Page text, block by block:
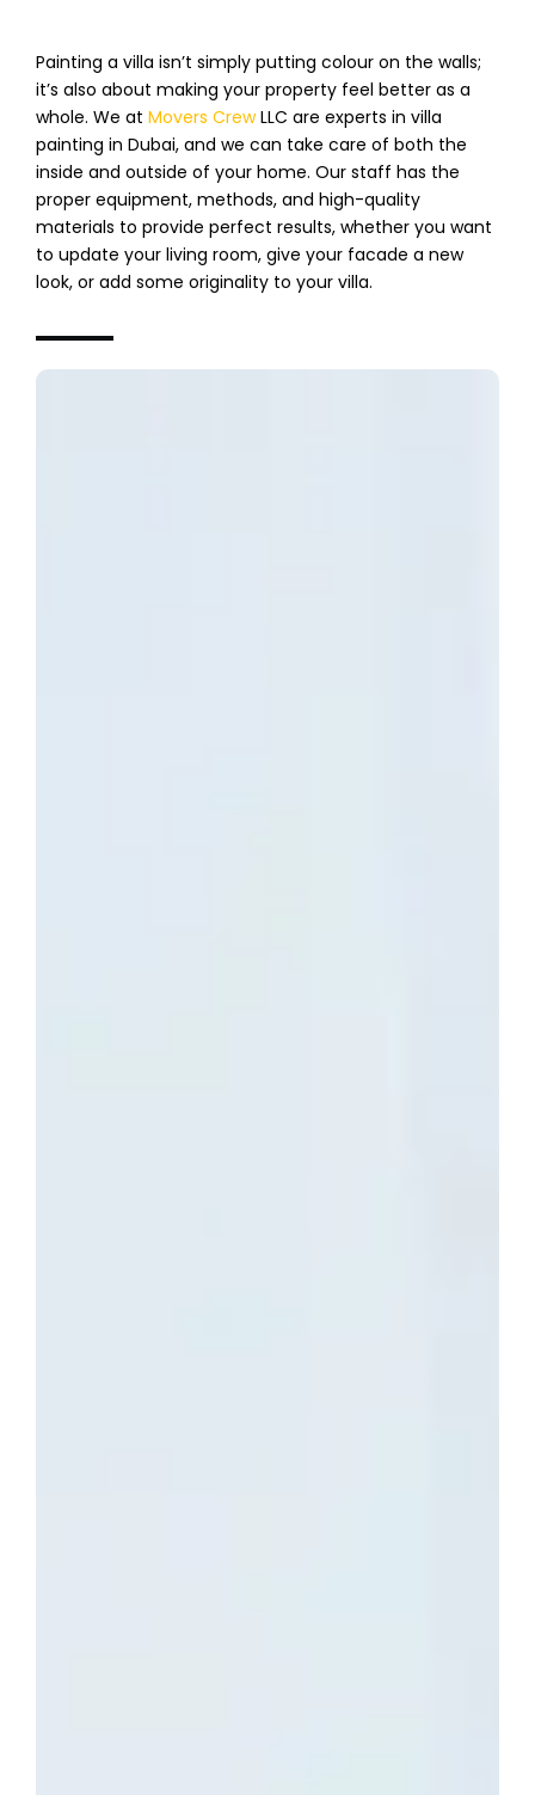
Painting a villa isn’t simply putting colour on the walls;
it’s also about making your property feel better as a
whole. We at Movers CrewLLC are experts in villa
painting in Dubai, and we can take care of both the
inside and outside of your home. Our staff has the
proper equipment, methods, and high-quality
materials to provide perfect results, whether you want
to update your living room, give your facade a new
look, or add some originality to your villa.